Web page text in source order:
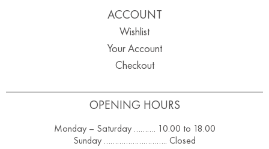
OPENING HOURS
Monday – Saturday ………. 10.00 to 18.00
Sunday ……………………….. Closed
ACCOUNT
Wishlist
Your Account
Checkout